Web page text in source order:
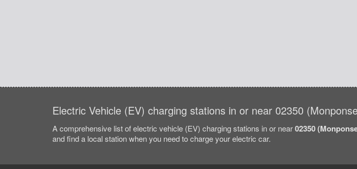
Electric Vehicle (EV) charging stations in or near 02350
A comprehensive list of electric vehicle (EV) charging stations in or near02350
and find a local station when you need to charge your electric car.